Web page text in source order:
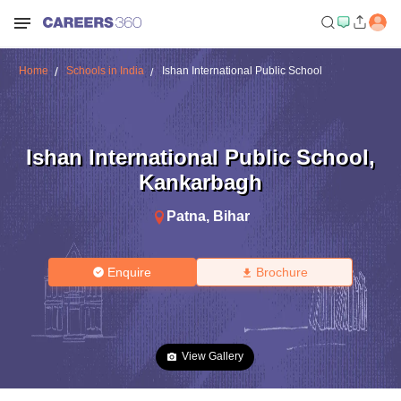
Home Schools in India Ishan International Public School
Ishan International Public School,
Kankarbagh
Patna, Bihar
Enquire Brochure
View Gallery